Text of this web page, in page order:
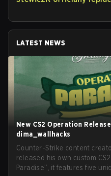
LATEST NEWS
New CS2 Operation
dima_wallhacks
Counter-Strike content
released his own custom CS2
Paradise”, it features five